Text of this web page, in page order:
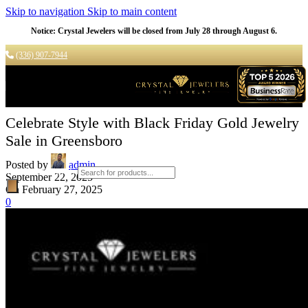
Skip to navigation Skip to main content
Notice: Crystal Jewelers will be closed from July 28 through August 6.
(336) 907-7944
Products search
Celebrate Style with Black Friday Gold Jewelry
Sale in Greensboro
Posted by
admin
September 22, 2025
On February 27, 2025
0